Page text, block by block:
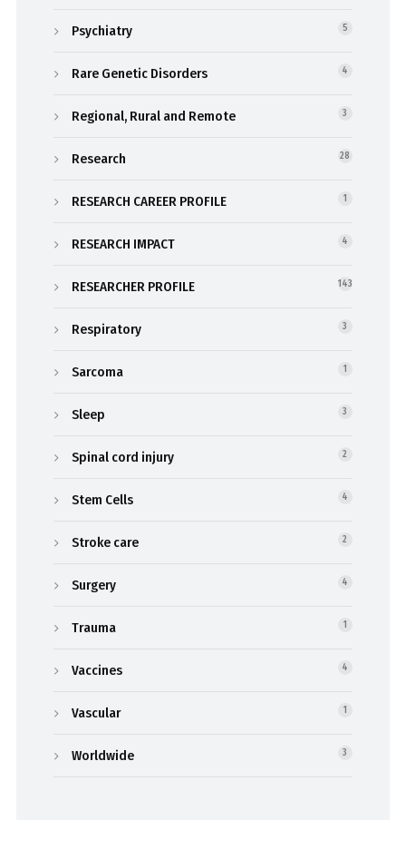
Psychiatry 5
Rare Genetic Disorders 4
Regional, Rural and Remote 3
Research 28
RESEARCH CAREER PROFILE 1
RESEARCH IMPACT 4
RESEARCHER PROFILE 143
Respiratory 3
Sarcoma 1
Sleep 3
Spinal cord injury 2
Stem Cells 4
Stroke care 2
Surgery 4
Trauma 1
Vaccines 4
Vascular 1
Worldwide 3